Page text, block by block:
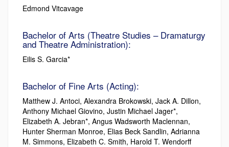
Edmond Vitcavage
Bachelor of Arts (Theatre Studies – Dramaturgy
and Theatre Administration):
Eilis S. Garcia*
Bachelor of Fine Arts (Acting):
Matthew J. Antoci, Alexandra Brokowski, Jack A. Dillon,
Anthony Michael Giovino, Justin Michael Jager*,
Elizabeth A. Jebran*, Angus Wadsworth Maclennan,
Hunter Sherman Monroe, Elias Beck Sandlin, Adrianna
M. Simmons, Elizabeth C. Smith, Harold T. Wendorff